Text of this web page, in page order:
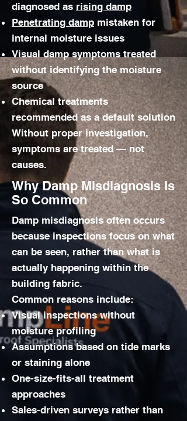
diagnosed as rising damp
Penetrating damp mistaken for
internal moisture issues
Visual damp symptoms treated
without identifying the moisture
source
Chemical treatments
recommended as a default solution
Without proper investigation,
symptoms are treated — not
causes.
Why Damp Misdiagnosis Is
So Common
Damp misdiagnosis often occurs
because inspections focus on what
can be seen, rather than what is
actually happening within the
building fabric.
Common reasons include:
Visual inspections without
moisture profiling
Assumptions based on tide marks
or staining alone
One-size-fits-all treatment
approaches
Sales-driven surveys rather than